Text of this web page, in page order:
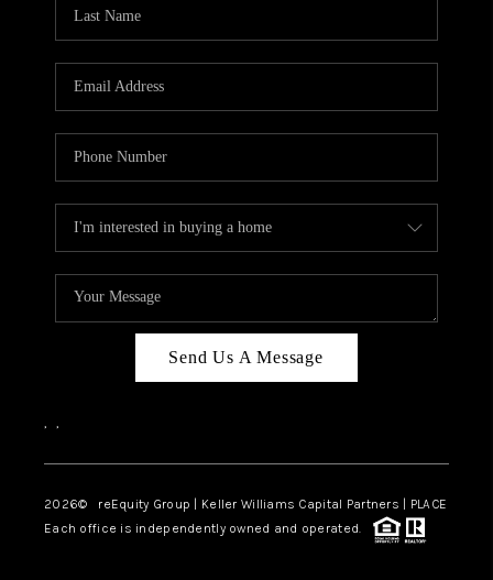
Send Us A Message
, ,
2026© reEquity Group | Keller Williams Capital Partners | PLACE
Each office is independently owned and operated.